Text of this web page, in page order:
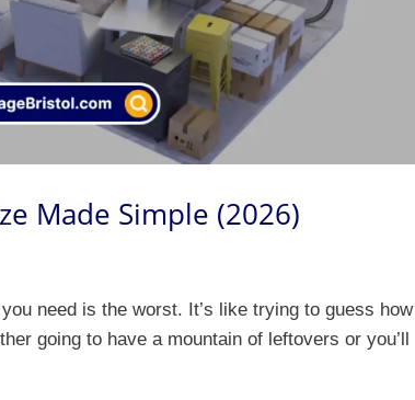
Made Simple (2026)
need is the worst. It’s like trying to guess how
going to have a mountain of leftovers or you’ll